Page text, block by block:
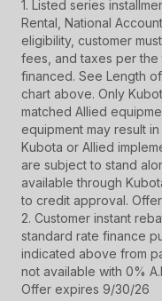
1. Listed series
Rental, National
eligibility, customer
fees, and taxes per the
financed. See Length
chart above. Only
matched Allied
equipment may result
Kubota or Allied
are subject to stand
available through
to credit approval.
2. Customer instant
standard rate finance
indicated above from
not available with 0%
Offer expires 9/30/26